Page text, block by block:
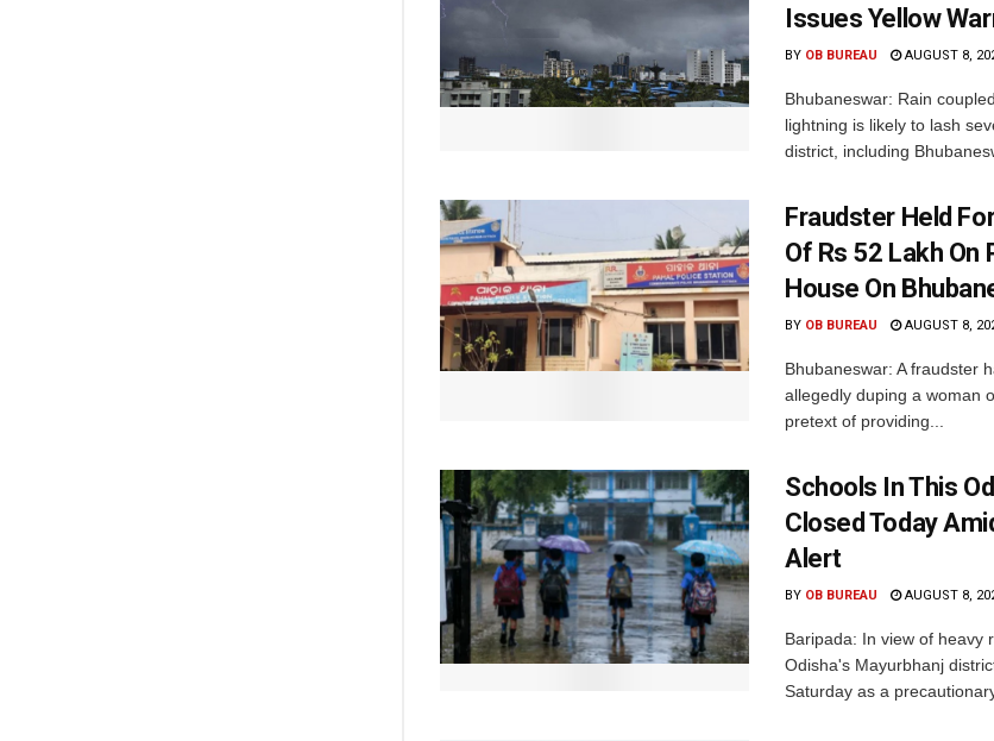
Issues Yellow
BY OB BUREAU AUGUST 8,
Bhubaneswar: Rain
lightning is likely to lash
district, including
Fraudster Held
Of Rs 52 Lakh On
House On
BY OB BUREAU AUGUST 8,
Bhubaneswar: A fraudster
allegedly duping a woman
pretext of providing...
Schools In This
Closed Today
Alert
BY OB BUREAU AUGUST 8,
Baripada: In view of heavy
Odisha's Mayurbhanj
Saturday as a